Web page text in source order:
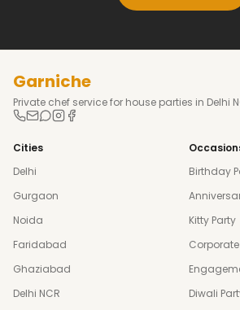
Garniche
Private chef service for house parties in Delhi
Cities
Delhi
Gurgaon
Noida
Faridabad
Ghaziabad
Delhi NCR
Birthday
Kitty Party
Corporate
Diwali